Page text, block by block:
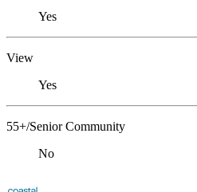
Yes
View
Yes
55+/Senior Community
No